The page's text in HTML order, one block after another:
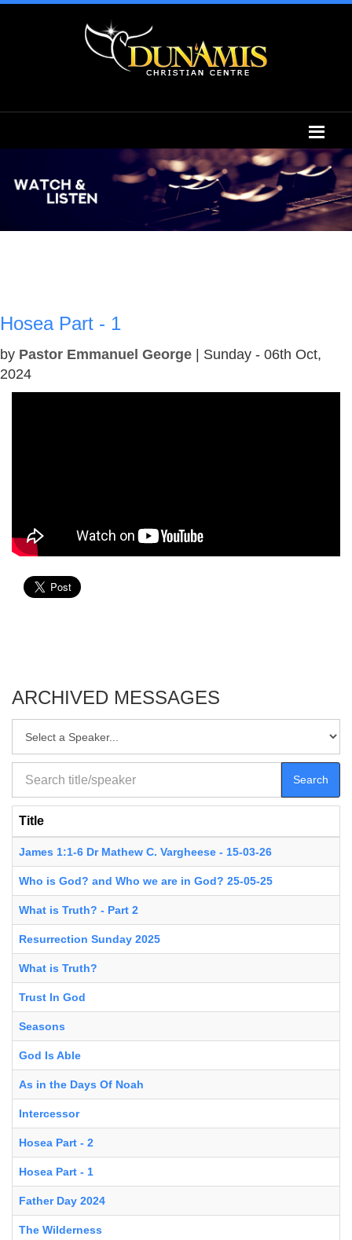
Hosea Part - 1
by Pastor Emmanuel George | Sunday - 06th Oct,
2024
ARCHIVED MESSAGES
Search
Title
James 1:1-6 Dr Mathew C. Vargheese - 15-03-26
Who is God? and Who we are in God? 25-05-25
What is Truth? - Part 2
Resurrection Sunday 2025
What is Truth?
Trust In God
Seasons
God Is Able
As in the Days Of Noah
Intercessor
Hosea Part - 2
Hosea Part - 1
Father Day 2024
The Wilderness